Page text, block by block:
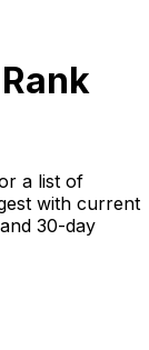
a list of
with current
30-day